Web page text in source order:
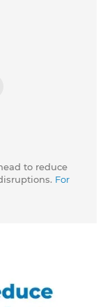
to reduce
For